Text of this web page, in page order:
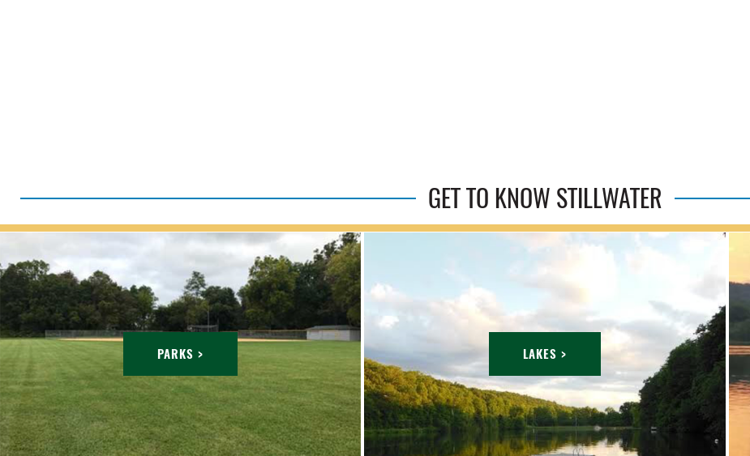
GET TO KNOW STILLWATER
PARKS > LAKES >